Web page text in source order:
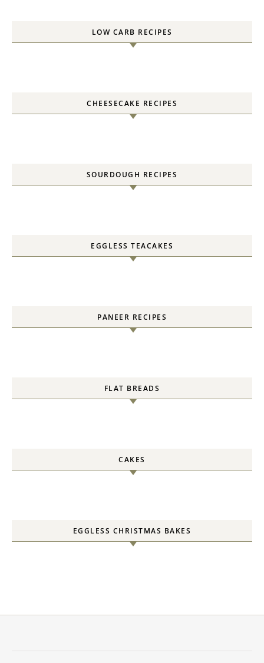
LOW CARB RECIPES
CHEESECAKE RECIPES
SOURDOUGH RECIPES
EGGLESS TEACAKES
PANEER RECIPES
FLAT BREADS
CAKES
EGGLESS CHRISTMAS BAKES